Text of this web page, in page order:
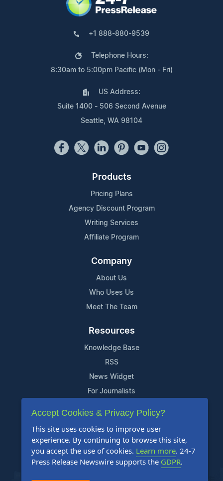
+1 888-880-9539
Telephone Hours:
8:30am to 5:00pm Pacific (Mon - Fri)
US Address:
Suite 1400 - 506 Second Avenue
Seattle, WA 98104
Products
Pricing Plans
Agency Discount Program
Writing Services
Affiliate Program
Company
About Us
Who Uses Us
Meet The Team
Resources
Knowledge Base
RSS
News Widget
For Journalists
Support
Contact Us
Content Guidelines
FAQs
Accept Cookies & Privacy Policy?
This site uses cookies to improve user
experience. By continuing to browse this site,
you accept the use of cookies. Learn more. 24-7
Press Release Newswire supports the GDPR.